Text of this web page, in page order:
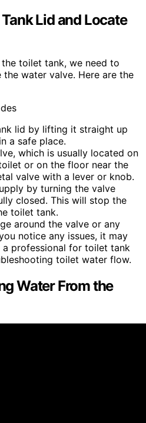
Lid and Locate
toilet tank, we need to
water valve. Here are the
lid by lifting it straight up
a safe place.
which is usually located on
or on the floor near the
valve with a lever or knob.
by turning the valve
closed. This will stop the
toilet tank.
around the valve or any
notice any issues, it may
a professional for toilet tank
toilet water flow.
Water From the